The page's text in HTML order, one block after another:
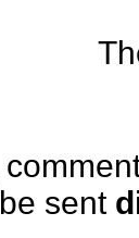
be sent